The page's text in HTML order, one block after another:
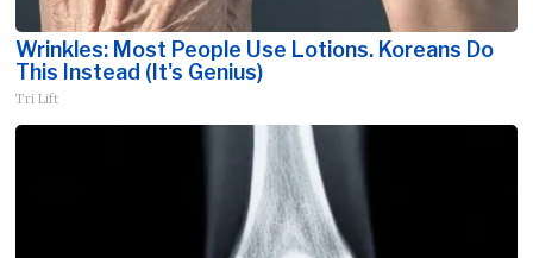
Wrinkles: Most People Use Lotions. Koreans Do
This Instead (It's Genius)
Tri Lift